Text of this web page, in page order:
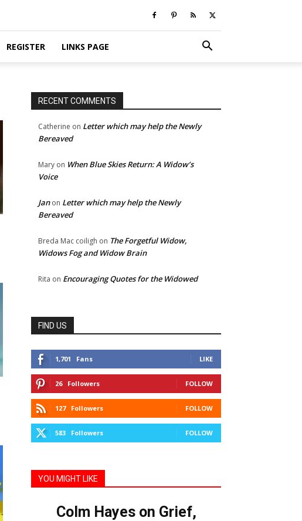
REGISTER LINKS PAGE
RECENT COMMENTS
Catherine on Letter which may help the Newly
Bereaved
Mary on When Blue Skies Return: A Widow’s
Voice
Janon Letter which may help the Newly
Bereaved
Breda Mac coiligh on The Forgetful Widow,
Widows Fog and Widow Brain
Rita on Encouraging Quotes for the Widowed
FIND US
1,701 Fans LIKE
26 Followers FOLLOW
127 Followers FOLLOW
583 Followers FOLLOW
YOU MIGHT LIKE
Colm Hayes on Grief,